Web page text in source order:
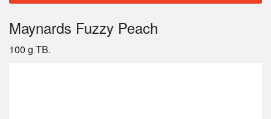
Location
Dine-in menu
Maynards Fuzzy Peach
100 g TB.